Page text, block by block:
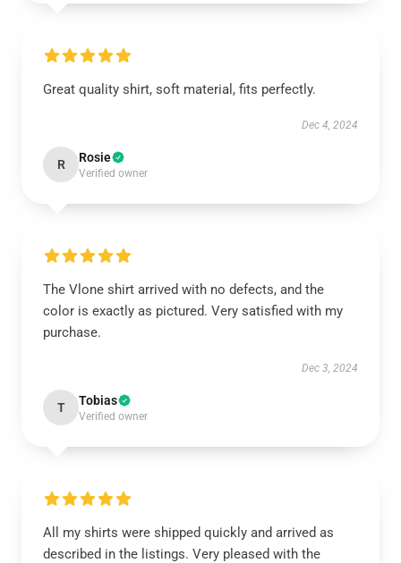
Great quality shirt, soft material, fits perfectly.
Dec 4, 2024
R Rosie
Verified owner
The Vlone shirt arrived with no defects, and the
color is exactly as pictured. Very satisfied with my
purchase.
Dec 3, 2024
T Tobias
Verified owner
All my shirts were shipped quickly and arrived as
described in the listings. Very pleased with the